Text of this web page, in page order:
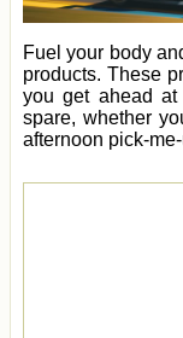
Fuel your body
products. These
you get ahead
spare, whether
afternoon pick-